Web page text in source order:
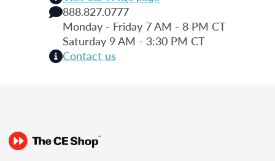
888.827.0777
Monday - Friday 7 AM - 8 PM CT
Saturday 9 AM - 3:30 PM CT
Contact us